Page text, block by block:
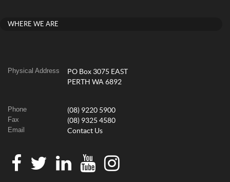
WHERE WE ARE
Physical Address
PO Box 3075 EAST
PERTH WA 6892
Phone (08) 9220 5900
Fax (08) 9325 4580
Email Contact Us